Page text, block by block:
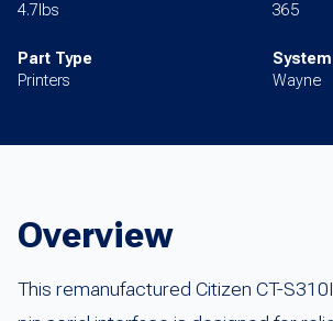
4.7lbs
365
Part Type
Printers
Wayne
Overview
This remanufactured Citizen CT-